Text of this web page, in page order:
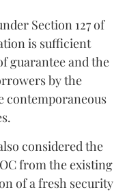
Section 127 of
is sufficient
guarantee and the
by the
contemporaneous
considered the
from the existing
of a fresh security